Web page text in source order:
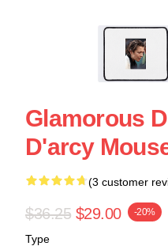
Glamorous
D'arcy
(3 customer
$36.25 $29.00 -20%
Type